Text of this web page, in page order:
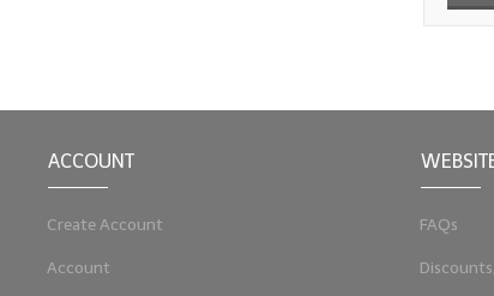
ACCOUNT
Create Account
Account
FAQs